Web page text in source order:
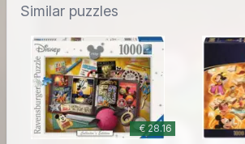
Similar puzzles
€ 28.16